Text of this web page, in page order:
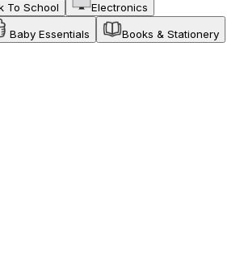
To School Electronics
Baby Essentials Books & Stationery